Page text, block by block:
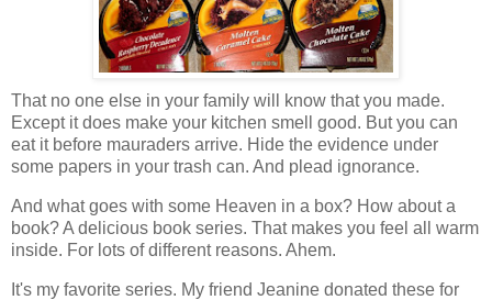
That no one else in your family will know that you made.
Except it does make your kitchen smell good. But you can
eat it before mauraders arrive. Hide the evidence under
some papers in your trash can. And plead ignorance.
And what goes with some Heaven in a box? How about a
book? A delicious book series. That makes you feel all warm
inside. For lots of different reasons. Ahem.
It's my favorite series. My friend Jeanine donated these for